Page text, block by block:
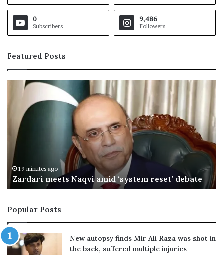
0
Subscribers
9,486
Followers
Featured Posts
a
i
M
a
k
a
h
d
e
29 minutes ago
OIC hails Makkah defence deal as PM returns
Popular Posts
New autopsy finds Mir Ali Raza was shot in
the back, suffered multiple injuries